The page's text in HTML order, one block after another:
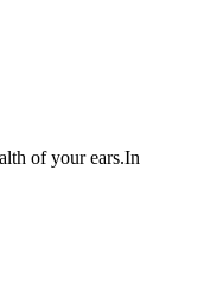
of your ears.In